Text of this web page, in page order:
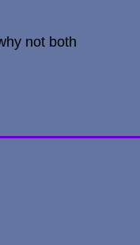
not both